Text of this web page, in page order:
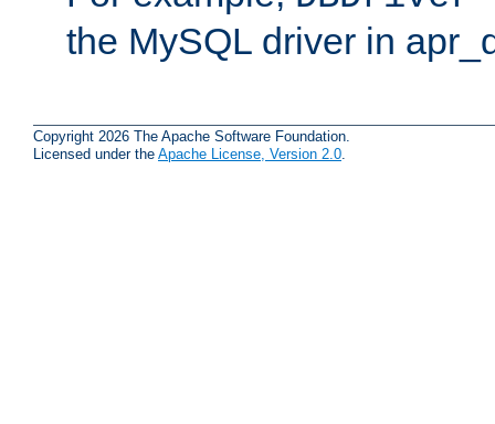
the MySQL driver in
Copyright 2026 The Apache Software Foundation.
Licensed under the Apache License, Version 2.0.